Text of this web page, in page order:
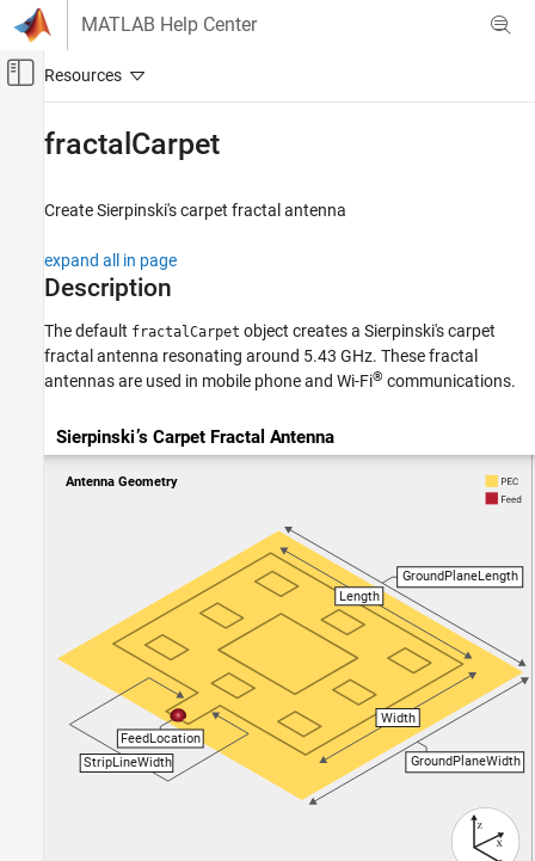
Skip to content
MATLAB Help Center
Off-Canvas Navigation Menu Toggle
Antenna Toolbox
Fractal Antennas
fractalCarpet
ON THIS PAGE
Description
Properties
Object Functions
fractalCarpet
Create Sierpinski's carpet fractal antenna
expand all in page
Description
The default fractalCarpet object creates a Sierpinski's carpet
fractal antenna resonating around 5.43 GHz. These fractal
antennas are used in mobile phone and Wi-Fi® communications.